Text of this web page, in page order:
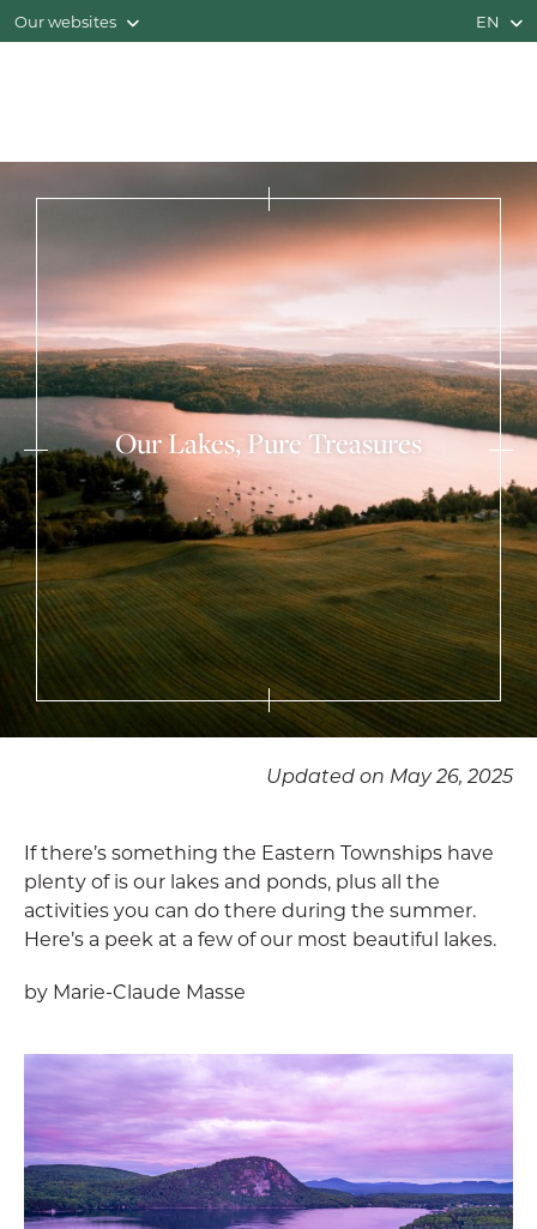
Our websites EN
Our Lakes, Pure Treasures
Updated on May 26, 2025
If there’s something the Eastern Townships have
plenty of is our lakes and ponds, plus all the
activities you can do there during the summer.
Here’s a peek at a few of our most beautiful lakes.
by Marie-Claude Masse